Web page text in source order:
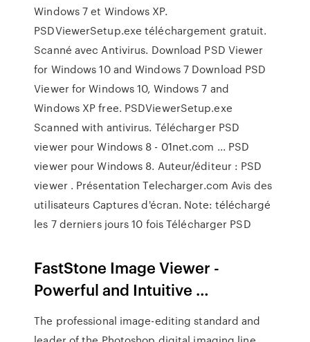
Windows 7 et Windows XP.
PSDViewerSetup.exe téléchargement gratuit.
Scanné avec Antivirus. Download PSD Viewer
for Windows 10 and Windows 7 Download PSD
Viewer for Windows 10, Windows 7 and
Windows XP free. PSDViewerSetup.exe
Scanned with antivirus. Télécharger PSD
viewer pour Windows 8 - 01net.com ... PSD
viewer pour Windows 8. Auteur/éditeur : PSD
viewer . Présentation Telecharger.com Avis des
utilisateurs Captures d'écran. Note: téléchargé
les 7 derniers jours 10 fois Télécharger PSD
FastStone Image Viewer -
Powerful and Intuitive …
The professional image-editing standard and